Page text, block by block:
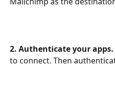
2. Authenticate your apps.
to connect. Then